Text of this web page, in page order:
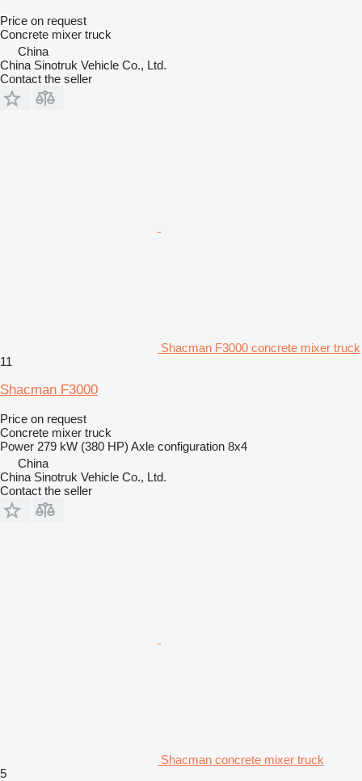
Price on request
Concrete mixer truck
China
China Sinotruk Vehicle Co., Ltd.
Contact the seller
Shacman F3000 concrete mixer truck
11
Shacman F3000
Price on request
Concrete mixer truck
Power 279 kW (380 HP) Axle configuration 8x4
China
China Sinotruk Vehicle Co., Ltd.
Contact the seller
Shacman concrete mixer truck
5